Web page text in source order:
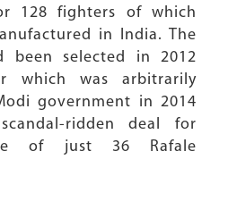
128 fighters of which
in India. The
been selected in 2012
which was arbitrarily
government in 2014
ridden deal for
of just 36 Rafale